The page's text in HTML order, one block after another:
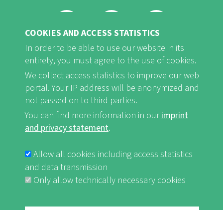
FB Instagram
FUSSBEREICHSMENÜ
Imprint and Privacy Statement
COOKIES AND ACCESS STATISTICS
In order to be able to use our website in its
entirety, you must agree to the use of cookies.
We collect access statistics to improve our web
portal. Your IP address will be anonymized and
not passed on to third parties.
You can find more information in ourimprint
and privacy statement.
Allow all cookies including access statistics
and data transmission
Only allow technically necessary cookies